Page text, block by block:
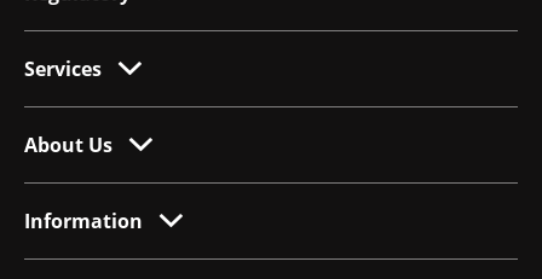
Services
About Us
Information